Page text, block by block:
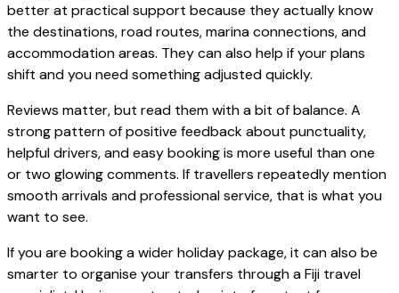
better at practical support because they actually know
the destinations, road routes, marina connections, and
accommodation areas. They can also help if your plans
shift and you need something adjusted quickly.
Reviews matter, but read them with a bit of balance. A
strong pattern of positive feedback about punctuality,
helpful drivers, and easy booking is more useful than one
or two glowing comments. If travellers repeatedly mention
smooth arrivals and professional service, that is what you
want to see.
If you are booking a wider holiday package, it can also be
smarter to organise your transfers through a Fiji travel